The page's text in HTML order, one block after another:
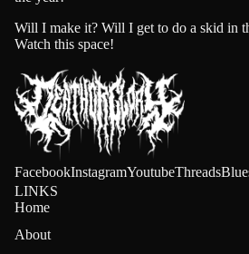
Will I make it? Will I get to do a skid in
Watch this space!
FacebookInstagramYoutubeThreads
LINKS
Home
About